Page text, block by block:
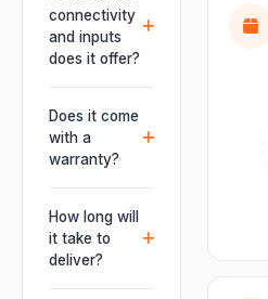
engineered for
live
performances,
installations —
delivering
powerful,
clear, road-
ready audio for
venues of
every size.
connectivity
and inputs
does it offer?
It offers
professional
connectivity
including
and an XLR
pass-thru, so
you can chain
multiple units
Does it come
with a
warranty?
Yes. Every
product ships
with the official
manufacturer
How long will
it take to
deliver?
Orders are